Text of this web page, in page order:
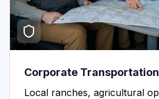
Corporate Transportation
Local ranches, agricultural